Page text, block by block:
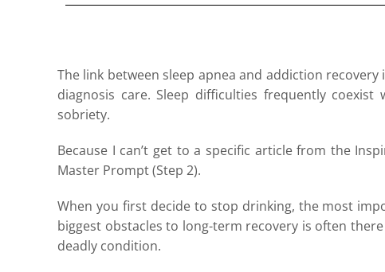
The link between sleep apnea and addiction
diagnosis care. Sleep difficulties frequently
sobriety.
Because I can’t get to a specific article from the
Master Prompt (Step 2).
When you first decide to stop drinking, the most
biggest obstacles to long-term recovery is often
deadly condition.